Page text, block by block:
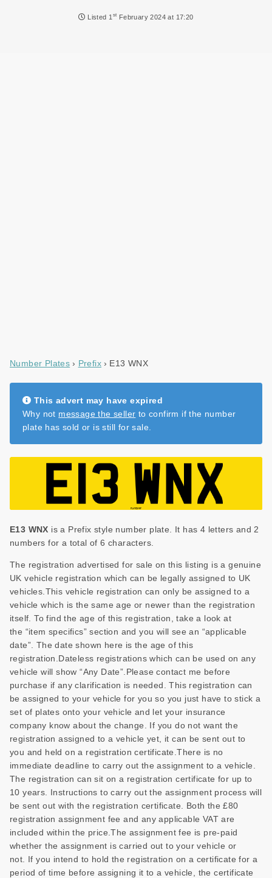
Listed 1 st February 2024 at 17:20
Number Plates Prefix E13 WNX
This advert may have expired
Why not message the seller to confirm if the number
plate has sold or is still for sale.
E13 WNX is a Prefix style number plate. It has 4 letters and 2
numbers for a total of 6 characters.
The registration advertised for sale on this listing is a genuine
UK vehicle registration which can be legally assigned to UK
vehicles.This vehicle registration can only be assigned to a
vehicle which is the same age or newer than the registration
itself. To find the age of this registration, take a look at
the “item specifics” section and you will see an “applicable
date”. The date shown here is the age of this
registration.Dateless registrations which can be used on any
vehicle will show “Any Date”.Please contact me before
purchase if any clarification is needed. This registration can
be assigned to your vehicle for you so you just have to stick a
set of plates onto your vehicle and let your insurance
company know about the change. If you do not want the
registration assigned to a vehicle yet, it can be sent out to
you and held on a registration certificate.There is no
immediate deadline to carry out the assignment to a vehicle.
The registration can sit on a registration certificate for up to
10 years. Instructions to carry out the assignment process will
be sent out with the registration certificate. Both the £80
registration assignment fee and any applicable VAT are
included within the price.The assignment fee is pre-paid
whether the assignment is carried out to your vehicle or
not. If you intend to hold the registration on a certificate for a
period of time before assigning it to a vehicle, the certificate